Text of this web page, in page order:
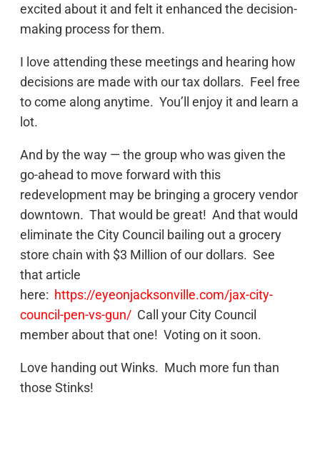
excited about it and felt it enhanced the decision-
making process for them.
I love attending these meetings and hearing how
decisions are made with our tax dollars. Feel free
to come along anytime. You’ll enjoy it and learn a
lot.
And by the way — the group who was given the
go-ahead to move forward with this
redevelopment may be bringing a grocery vendor
downtown. That would be great! And that would
eliminate the City Council bailing out a grocery
store chain with $3 Million of our dollars. See
that article
here: https://eyeonjacksonville.com/jax-city-
council-pen-vs-gun/ Call your City Council
member about that one! Voting on it soon.
Love handing out Winks. Much more fun than
those Stinks!